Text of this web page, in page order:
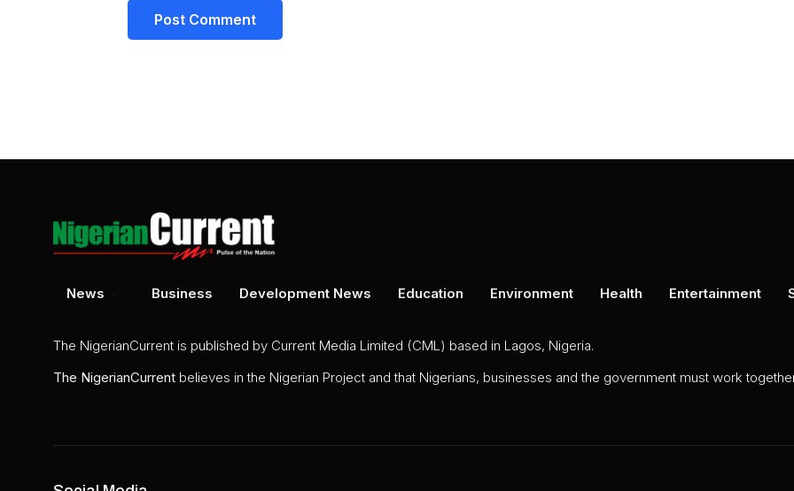
News Business Development News Education Environment Health Entertainment
The NigerianCurrent is published by Current Media Limited (CML) based in Lagos, Nigeria.
The NigerianCurrent believes in the Nigerian Project and that Nigerians, businesses and the government must work